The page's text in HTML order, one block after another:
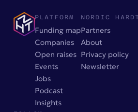
PLATFORM
Funding map
Companies
Open raises
Events
Jobs
Podcast
Insights
NORDIC
Partners
About
Privacy policy
Newsletter